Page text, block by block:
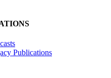
Publications